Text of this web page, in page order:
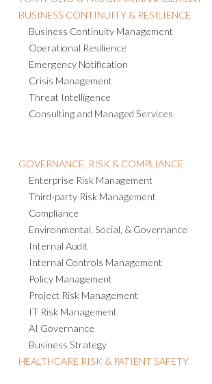
BUSINESS CONTINUITY & RESILIENCE
Business Continuity Management
Operational Resilience
Emergency Notification
Crisis Management
Threat Intelligence
Consulting and Managed Services
GOVERNANCE, RISK & COMPLIANCE
Enterprise Risk Management
Third-party Risk Management
Compliance
Environmental, Social, & Governance
Internal Audit
Internal Controls Management
Policy Management
Project Risk Management
IT Risk Management
AI Governance
Business Strategy
HEALTHCARE RISK & PATIENT SAFETY